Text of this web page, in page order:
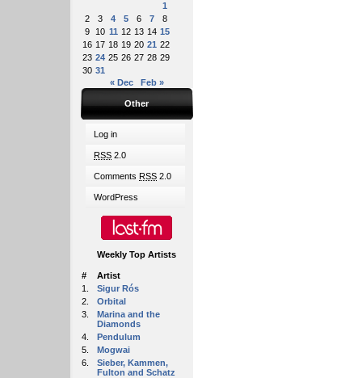
1
2
3 4 5 6 7
8
9
10 11 12 13 14 15
16 17 18 19 20 21 22
23 24 25 26 27 28 29
30 31
« Dec
Feb »
Other
Log in
RSS 2.0
Comments RSS 2.0
WordPress
Weekly Top Artists
#
Artist
1.
Sigur Rós
2.
Orbital
3.
Marina and the
Diamonds
4.
Pendulum
5.
Mogwai
6.
Sieber, Kammen,
Fulton and Schatz